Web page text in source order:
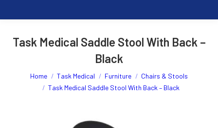
Task Medical Saddle Stool With Back –
Black
You are here:
Home Task Medical Furniture
Chairs & Stools
Task Medical Saddle Stool With Back – Black